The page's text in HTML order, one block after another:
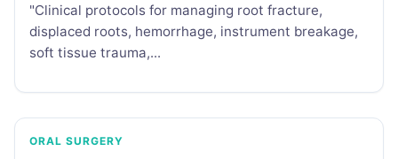
"Clinical protocols for managing root fracture,
displaced roots, hemorrhage, instrument breakage,
soft tissue trauma,...
ORAL SURGERY